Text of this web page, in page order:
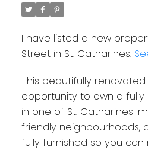
I have listed a new
Street in St. Catharines.
This beautifully
opportunity to own a
in one of St. Catharines'
friendly neighbourhoods,
fully furnished so you